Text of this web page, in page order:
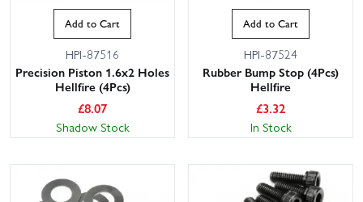
Add to Cart
HPI-87516
Precision Piston 1.6x2 Holes
Hellfire (4Pcs)
£8.07
Shadow Stock
Add to Cart
HPI-87524
Rubber Bump Stop (4Pcs)
Hellfire
£3.32
In Stock